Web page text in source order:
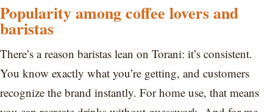
Popularity among coffee lovers and
baristas
There’s a reason baristas lean on Torani: it’s consistent.
You know exactly what you’re getting, and customers
recognize the brand instantly. For home use, that means